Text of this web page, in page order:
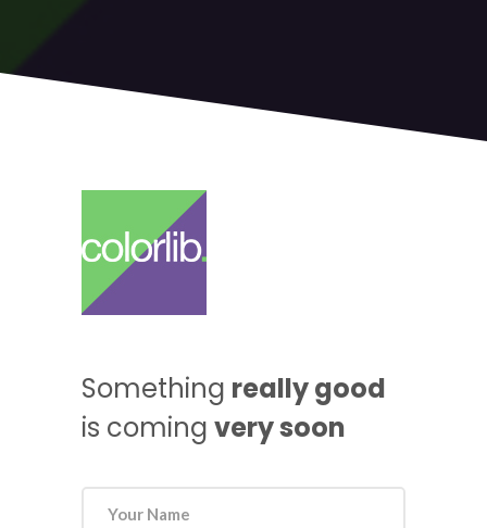
Something really good
is coming very soon